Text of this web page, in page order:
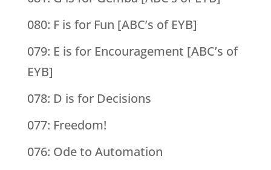
080: F is for Fun [ABC’s of EYB]
079: E is for Encouragement [ABC’s of
EYB]
078: D is for Decisions
077: Freedom!
076: Ode to Automation